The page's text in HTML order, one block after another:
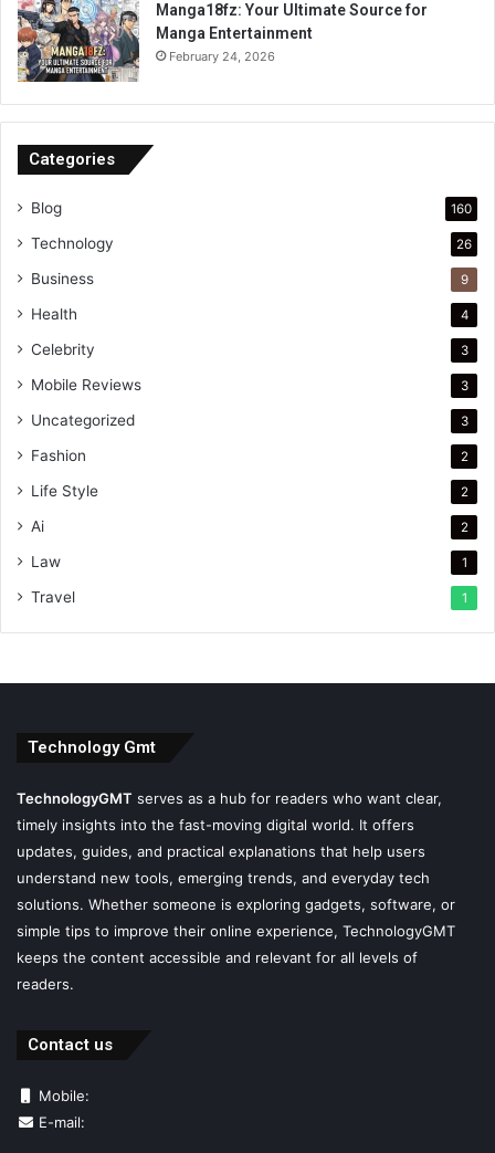
Manga18fz: Your Ultimate Source for
Manga Entertainment
February 24, 2026
Categories
Blog 160
Technology 26
Business 9
Health 4
Celebrity 3
Mobile Reviews 3
Uncategorized 3
Fashion 2
Life Style 2
Ai 2
Law 1
Travel 1
Technology Gmt
TechnologyGMT serves as a hub for readers who want clear,
timely insights into the fast-moving digital world. It offers
updates, guides, and practical explanations that help users
understand new tools, emerging trends, and everyday tech
solutions. Whether someone is exploring gadgets, software, or
simple tips to improve their online experience, TechnologyGMT
keeps the content accessible and relevant for all levels of
readers.
Contact us
Mobile:
E-mail: